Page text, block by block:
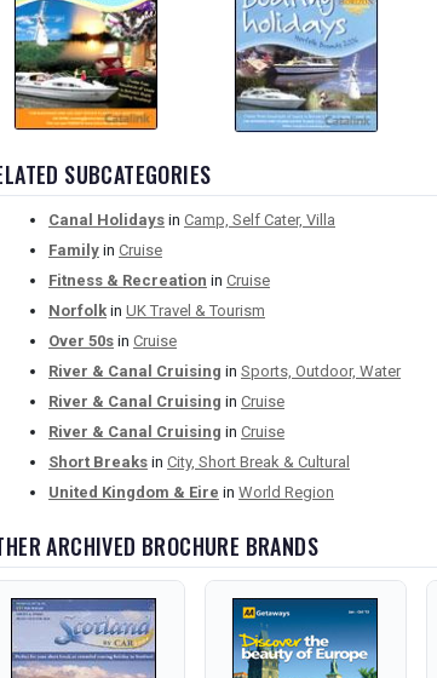
SUBCATEGORIES
Canal Holidays in Camp, Self Cater, Villa
Family in Cruise
Fitness & Recreation in Cruise
Norfolk in UK Travel & Tourism
Over 50s in Cruise
River & Canal Cruising in Sports, Outdoor, Water
River & Canal Cruising in Cruise
River & Canal Cruising in Cruise
Short Breaks in City, Short Break & Cultural
United Kingdom & Eire in World Region
ARCHIVED BROCHURE BRANDS